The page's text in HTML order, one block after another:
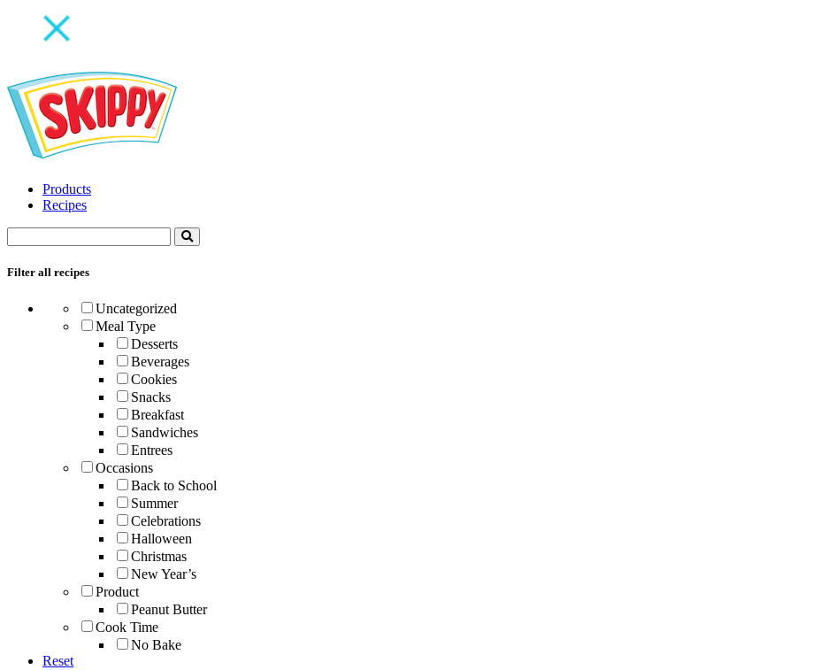
Products
Recipes
Filter all recipes
Uncategorized
Meal Type
Desserts
Beverages
Cookies
Snacks
Breakfast
Sandwiches
Entrees
Occasions
Back to School
Summer
Celebrations
Halloween
Christmas
New Year’s
Product
Peanut Butter
Cook Time
No Bake
Reset